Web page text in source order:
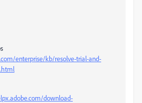
enterprise/kb/resolve-trial-and-
download-